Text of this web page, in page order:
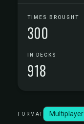
TIMES BROUGHT
300
IN DECKS
918
FORMAT Multiplayer